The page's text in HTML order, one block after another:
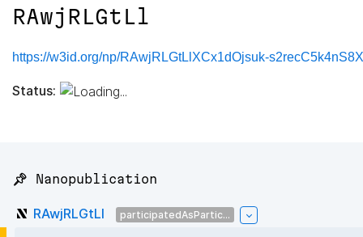
RAwjRLGtLl
https://w3id.org/np/RAwjRLGtLlXCx1dOjsuk-
Status:
📌 Nanopublication
RAwjRLGtLl participatedAsPartic...